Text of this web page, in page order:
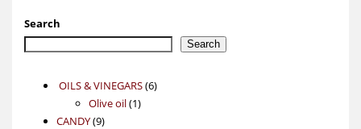
Search
Search
OILS & VINEGARS 66
Olive oil 11
CANDY 99